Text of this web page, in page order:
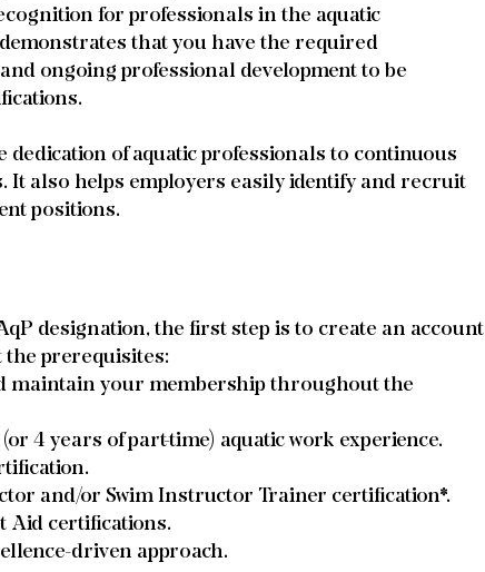
for professionals in the aquatic
that you have the required
ongoing professional development to be
of aquatic professionals to continuous
It also helps employers easily identify and recruit
positions.
designation, the first step is to create an account
the prerequisites:
maintain your membership throughout the
4 years of part-time) aquatic work experience.
and/or Swim Instructor Trainer certification*.
Aid certifications.
driven approach.